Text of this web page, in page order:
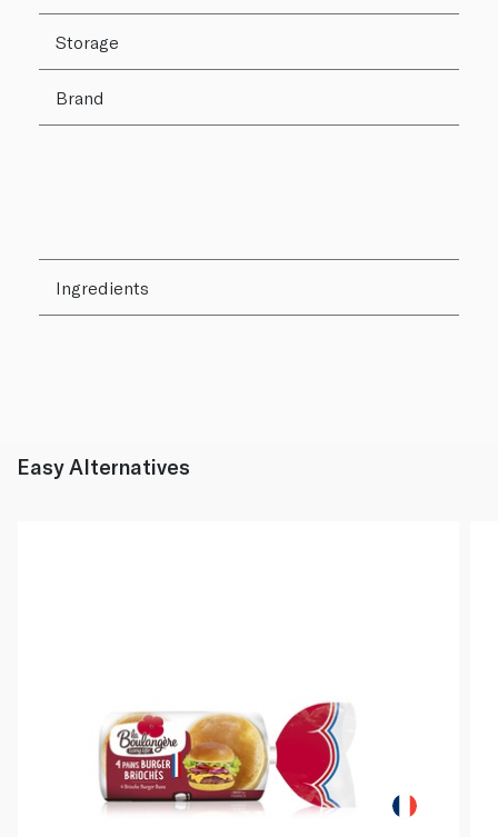
Storage
Brand
Ingredients
Easy Alternatives